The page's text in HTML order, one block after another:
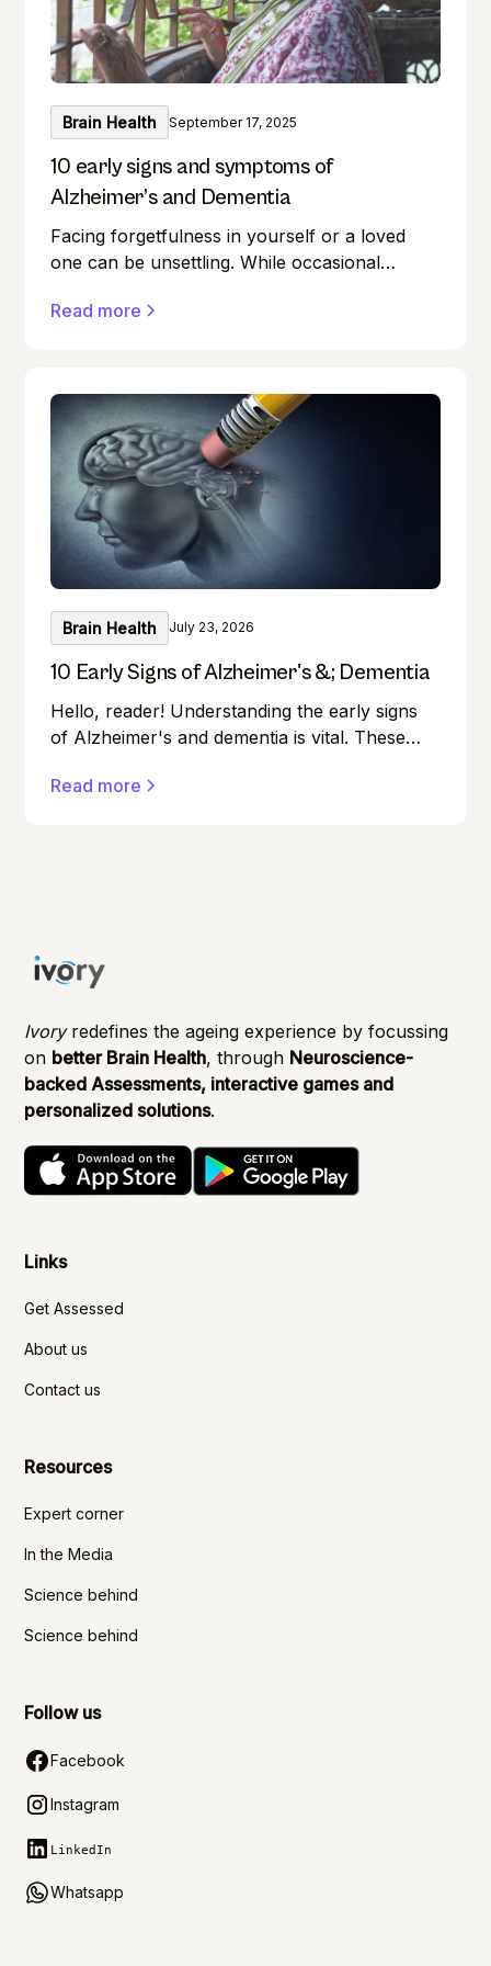
Brain Health September 17, 2025
10 early signs and symptoms of
Alzheimer’s and Dementia
Facing forgetfulness in yourself or a loved
one can be unsettling. While occasional
they can also be early signs of Alzheimer's
Read more
Brain Health July 23, 2026
10 Early Signs of Alzheimer's &; Dementia
Hello, reader! Understanding the early signs
of Alzheimer's and dementia is vital. These
detection can make a significant difference in
Read more
Ivoryredefines the ageing experience by focussing
on better Brain Health, through Neuroscience-
backed Assessments, interactive games and
personalized solutions.
Links
Get Assessed
About us
Contact us
Resources
Expert corner
In the Media
Science behind
Science behind
Follow us
Facebook
Instagram
LinkedIn
Whatsapp